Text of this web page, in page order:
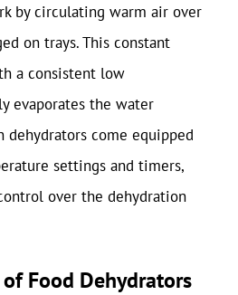
by circulating warm air over
on trays. This constant
a consistent low
evaporates the water
dehydrators come equipped
settings and timers,
over the dehydration
Food Dehydrators